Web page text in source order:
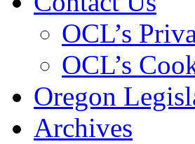
OCL’s
OCL’s
Oregon
Archives